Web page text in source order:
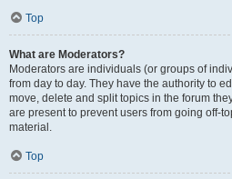
Top
What are Moderators?
Moderators are individuals (or groups of
from day to day. They have the authority to
move, delete and split topics in the forum
are present to prevent users from going off-
material.
Top